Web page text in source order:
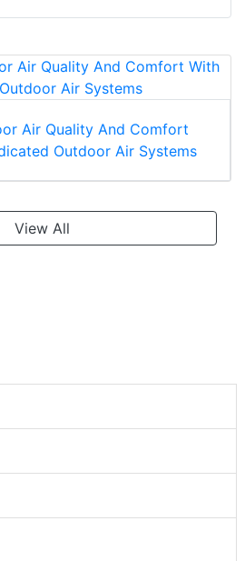
Air Quality And Comfort
Outdoor Air Systems
View All